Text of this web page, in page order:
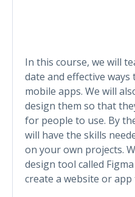
In this course, we will
date and effective
mobile apps. We will
design them so that
for people to use. By
will have the skills
on your own projects.
design tool called
create a website or